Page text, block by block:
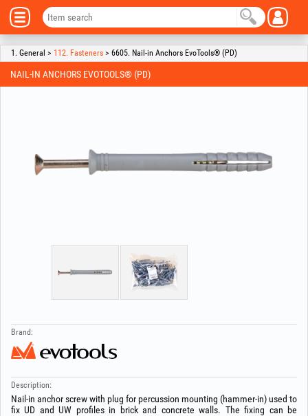
1. General > 112. Fasteners > 6605. Nail-in Anchors EvoTools® (PD)
NAIL-IN ANCHORS EVOTOOLS® (PD)
Brand:
Description:
Nail-in anchor screw with plug for percussion mounting (hammer-in) used to
fix UD and UW profiles in brick and concrete walls. The fixing can be